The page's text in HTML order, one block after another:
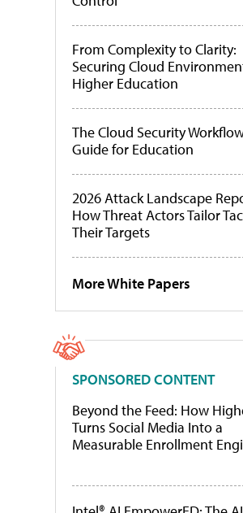
From Complexity to Clarity:
Securing Cloud
Higher Education
The Cloud Security
Guide for Education
2026 Attack Landscape
How Threat Actors Tailor
Their Targets
More White Papers
SPONSORED CONTENT
Beyond the Feed: How
Turns Social Media Into a
Measurable Enrollment